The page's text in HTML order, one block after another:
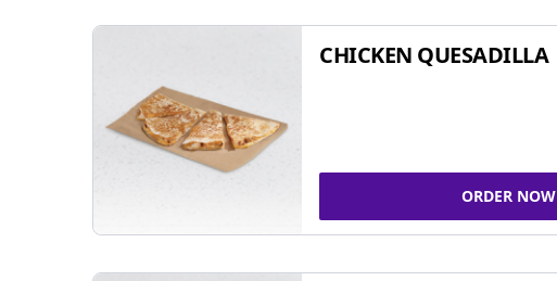
CHICKEN QUESADILLA
ORDER NOW